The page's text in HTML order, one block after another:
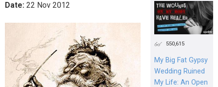
Date: 22 Nov 2012
550,615
My Big Fat Gypsy
Wedding Ruined
My Life: An Open